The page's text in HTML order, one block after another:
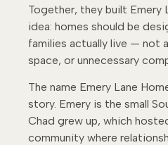
Together, they built Emery
idea: homes should be
families actually live — not
space, or unnecessary
The name Emery Lane
story. Emery is the small
Chad grew up, which
community where